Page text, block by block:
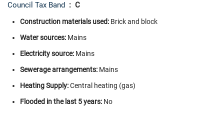
Council Tax Band : C
Construction materials used: Brick and block
Water sources: Mains
Electricity source: Mains
Sewerage arrangements: Mains
Heating Supply:Central heating (gas)
Flooded in the last 5 years: No